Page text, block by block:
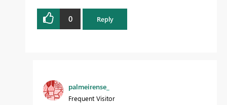
0 Reply
palmeirense_
Frequent Visitor